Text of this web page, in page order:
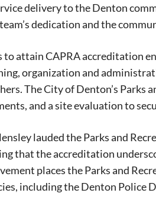
Signing up for the weekly
stay in touch with all of
delivery to the Denton
dedication and the
to attain CAPRA accreditation
organization and
The City of Denton’s
and a site evaluation to
lauded the Parks and
that the accreditation
places the Parks and
including the Denton